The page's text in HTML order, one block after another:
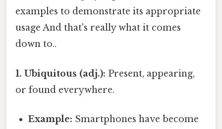
examples to demonstrate its appropriate
usage And that's really what it comes
down to..
1. Ubiquitous (adj.): Present, appearing,
or found everywhere.
Example: Smartphones have become